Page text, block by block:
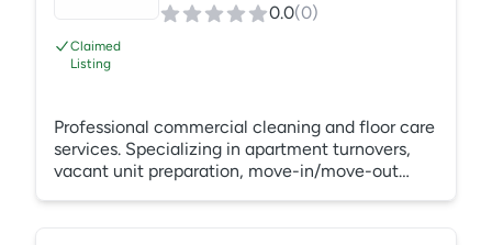
Claimed
Listing
0.0(0)
Professional commercial cleaning and floor care
services. Specializing in apartment turnovers,
vacant unit preparation, move-in/move-out